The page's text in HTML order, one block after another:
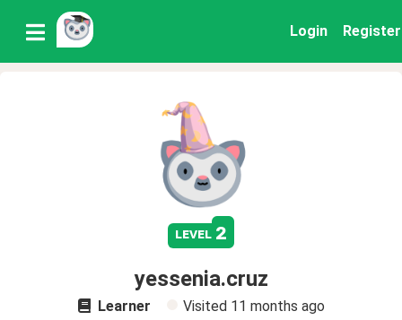
Login Register
level 2
yessenia.cruz
Learner Visited 11 months ago